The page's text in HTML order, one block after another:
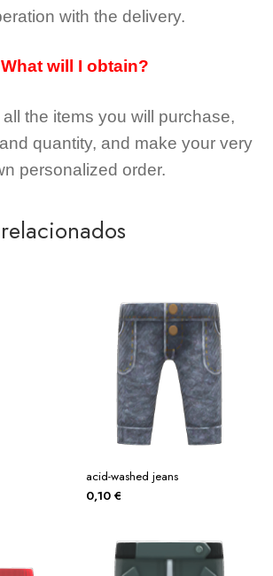
with the delivery.
What will I obtain?
the items you will purchase,
quantity, and make your very
personalized order.
acid-washed jeans
0,10 €